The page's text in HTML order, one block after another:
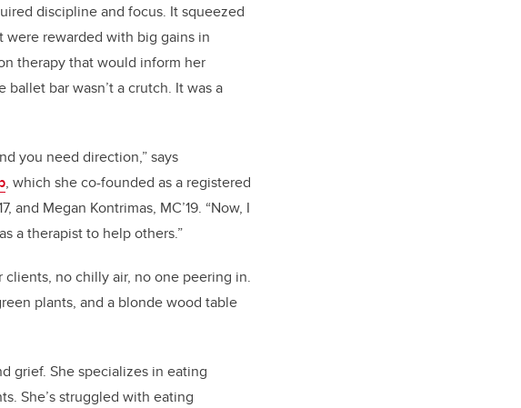
discipline and focus. It squeezed
were rewarded with big gains in
therapy that would inform her
ballet barwasn’ta crutch. It was a
you need direction,”says
, which she co-founded as a registered
and Megan Kontrimas, MC’19. “Now, I
a therapist to help others.”
no chilly air, no one peering in.
plants, and a blonde wood table
grief. She specializes in eating
She’sstruggled with eating